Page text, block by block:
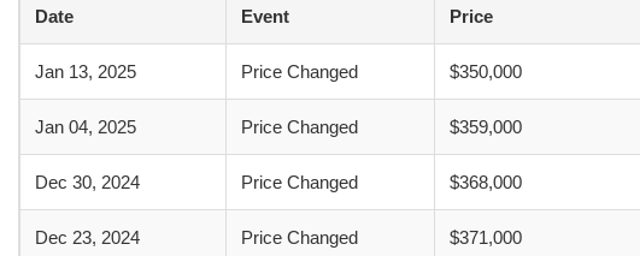
Date Event Price
Jan 13, 2025 Price Changed $350,000
Jan 04, 2025 Price Changed $359,000
Dec 30, 2024 Price Changed $368,000
Dec 23, 2024 Price Changed $371,000